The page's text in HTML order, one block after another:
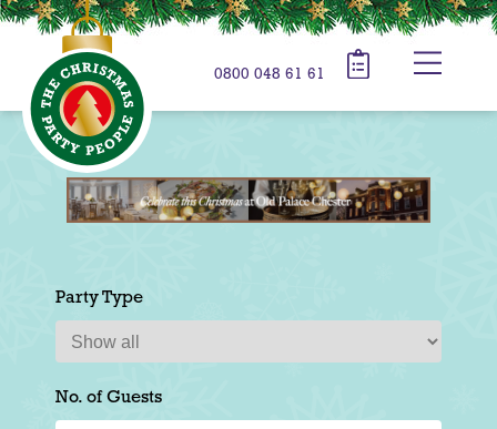
0800 048 61 61
Party Type
No. of Guests